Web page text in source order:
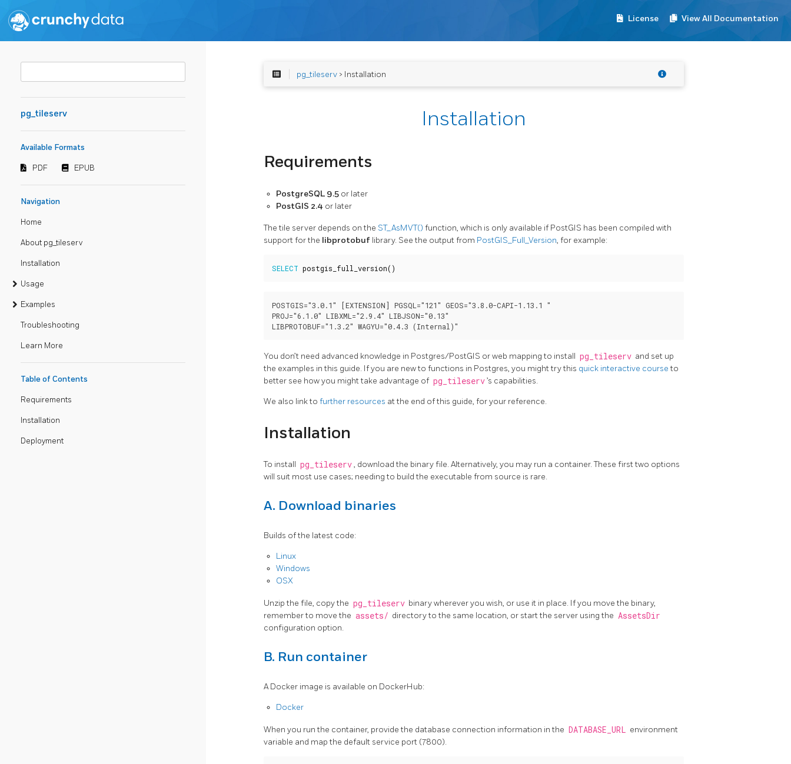
License View All Documentation
pg_tileserv
Available Formats
PDF EPUB
Navigation
Home
About pg_tileserv
Installation
Usage
Examples
Troubleshooting
Learn More
Table of Contents
Requirements
Installation
Deployment
pg_tileserv> Installation
Installation
Requirements
PostgreSQL 9.5 or later
PostGIS 2.4 or later
The tile server depends on the ST_AsMVT() function, which is only available if PostGIS has been compiled with
support for the libprotobuf library. See the output from PostGIS_Full_Version, for example:
SELECT postgis_full_version()
POSTGIS="3.0.1" [EXTENSION] PGSQL="121" GEOS="3.8.0-CAPI-1.13.1 "
PROJ="6.1.0" LIBXML="2.9.4" LIBJSON="0.13"
You don’t need advanced knowledge in Postgres/PostGIS or web mapping to install pg_tileserv and set up
the examples in this guide. If you are new to functions in Postgres, you might try this quick interactive courseto
better see how you might take advantage of pg_tileserv ’s capabilities.
We also link to further resources at the end of this guide, for your reference.
Installation
To install pg_tileserv , download the binary file. Alternatively, you may run a container. These first two options
will suit most use cases; needing to build the executable from source is rare.
A. Download binaries
Builds of the latest code:
Linux
Windows
OSX
Unzip the file, copy the pg_tileserv binary wherever you wish, or use it in place. If you move the binary,
remember to move the assets/ directory to the same location, or start the server using the AssetsDir
configuration option.
B. Run container
A Docker image is available on DockerHub:
Docker
When you run the container, provide the database connection information in the DATABASE_URL environment
variable and map the default service port (7800).